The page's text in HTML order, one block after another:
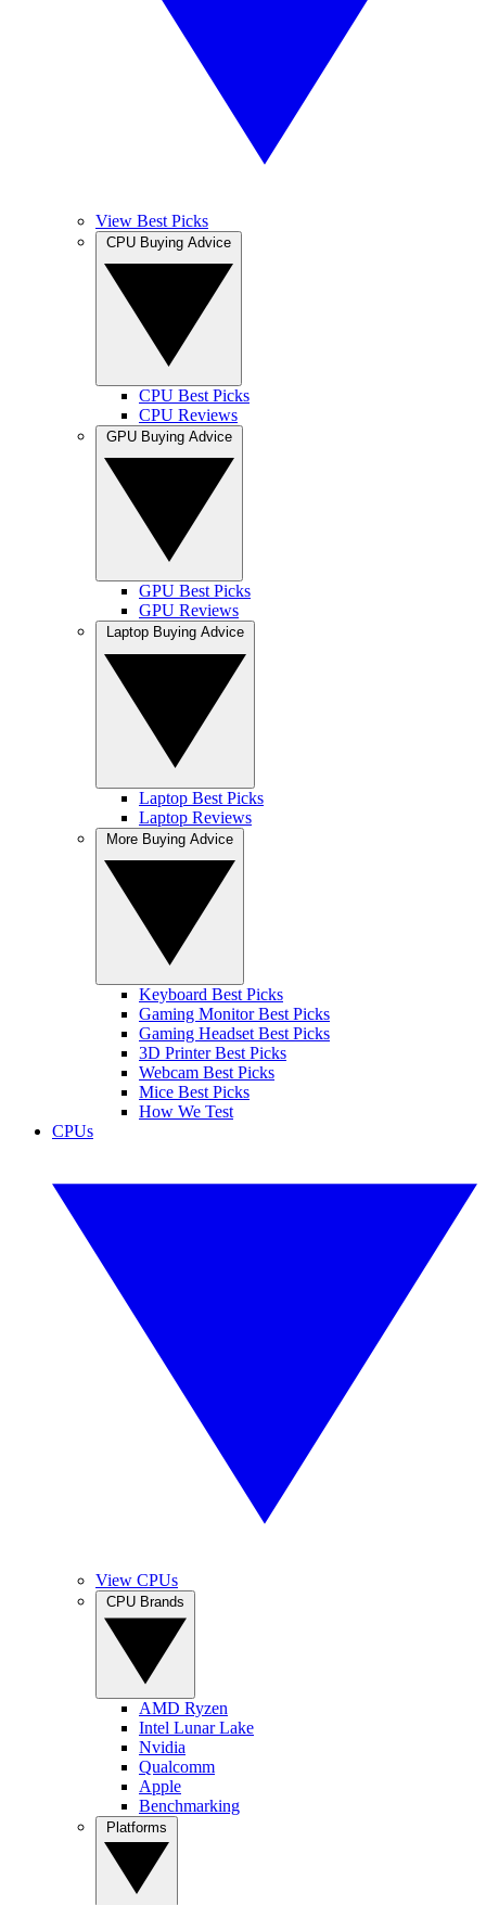
View Best Picks
CPU Best Picks
CPU Reviews
GPU Best Picks
GPU Reviews
Laptop Best Picks
Laptop Reviews
Keyboard Best Picks
Gaming Monitor Best Picks
Gaming Headset Best Picks
3D Printer Best Picks
Webcam Best Picks
Mice Best Picks
How We Test
CPUs
View CPUs
AMD Ryzen
Intel Lunar Lake
Nvidia
Qualcomm
Apple
Benchmarking